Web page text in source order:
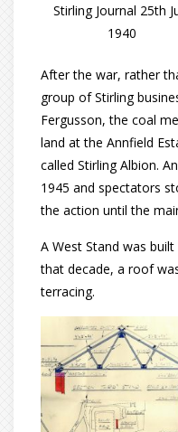
Stirling Journal 25th
1940
After the war, rather
group of Stirling
Fergusson, the coal
land at the Annfield
called Stirling Albion.
1945 and spectators
the action until the
A West Stand was
that decade, a roof
terracing.